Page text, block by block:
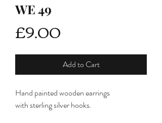
WE 49
£9.00
Add to Cart
Hand painted wooden earrings
with sterling silver hooks.